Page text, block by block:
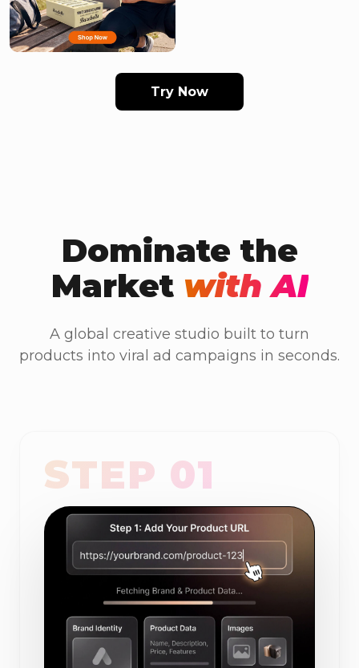
Try Now
Dominate the
Market with AI
A global creative studio built to turn
products into viral ad campaigns in seconds.
STEP 01